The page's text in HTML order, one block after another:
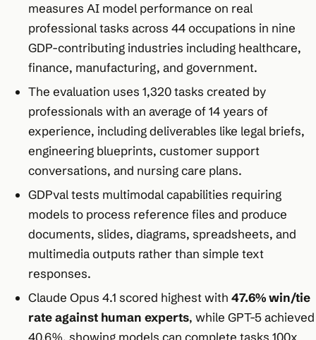
measures AI model performance on real
professional tasks across 44 occupations in nine
GDP-contributing industries including healthcare,
finance, manufacturing, and government.
The evaluation uses 1,320 tasks created by
professionals with an average of 14 years of
experience, including deliverables like legal briefs,
engineering blueprints, customer support
conversations, and nursing care plans.
GDPval tests multimodal capabilities requiring
models to process reference files and produce
documents, slides, diagrams, spreadsheets, and
multimedia outputs rather than simple text
responses.
Claude Opus 4.1 scored highest with 47.6% win/tie
rate against human experts, while GPT-5 achieved
40.6%, showing models can complete tasks 100x